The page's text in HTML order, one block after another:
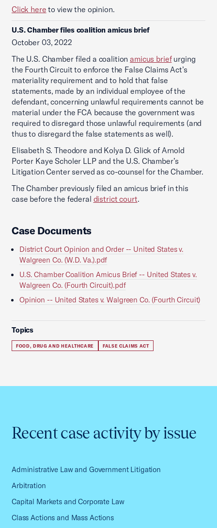
Click here to view the opinion.
U.S. Chamber files coalition amicus brief
October 03, 2022
The U.S. Chamber filed a coalition amicus briefurging
the Fourth Circuit to enforce the False Claims Act’s
materiality requirement and to hold that false
statements, made by an individual employee of the
defendant, concerning unlawful requirements cannot be
material under the FCA because the government was
required to disregard those unlawful requirements (and
thus to disregard the false statements as well).
Elisabeth S. Theodore and Kolya D. Glick of Arnold
Porter Kaye Scholer LLP and the U.S. Chamber’s
Litigation Center served as co-counsel for the Chamber.
The Chamber previously filed an amicus brief in this
case before the federal district court.
Case Documents
District Court Opinion and Order -- United States v.
Walgreen Co. (W.D. Va.).pdf
U.S. Chamber Coalition Amicus Brief -- United States v.
Walgreen Co. (Fourth Circuit).pdf
Opinion -- United States v. Walgreen Co. (Fourth Circuit)
Topics
FOOD, DRUG AND HEALTHCARE FALSE CLAIMS ACT
Recent case activity by issue
Administrative Law and Government Litigation
Arbitration
Capital Markets and Corporate Law
Class Actions and Mass Actions